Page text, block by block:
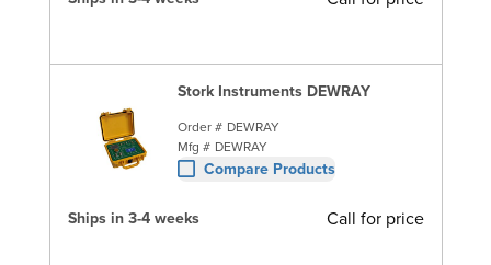
Stork Instruments DEWRAY
Order # DEWRAY
Mfg # DEWRAY
Compare Products
Ships in 3-4 weeks Call for price